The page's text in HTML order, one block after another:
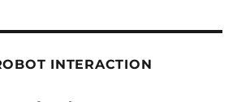
INTERACTION